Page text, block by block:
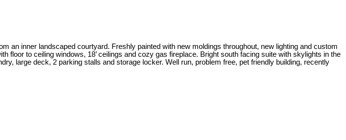
an inner landscaped courtyard. Freshly painted with new moldings throughout, new lighting and custom
floor to ceiling windows, 18’ ceilings and cozy gas fireplace. Bright south facing suite with skylights in the
large deck, 2 parking stalls and storage locker. Well run, problem free, pet friendly building, recently